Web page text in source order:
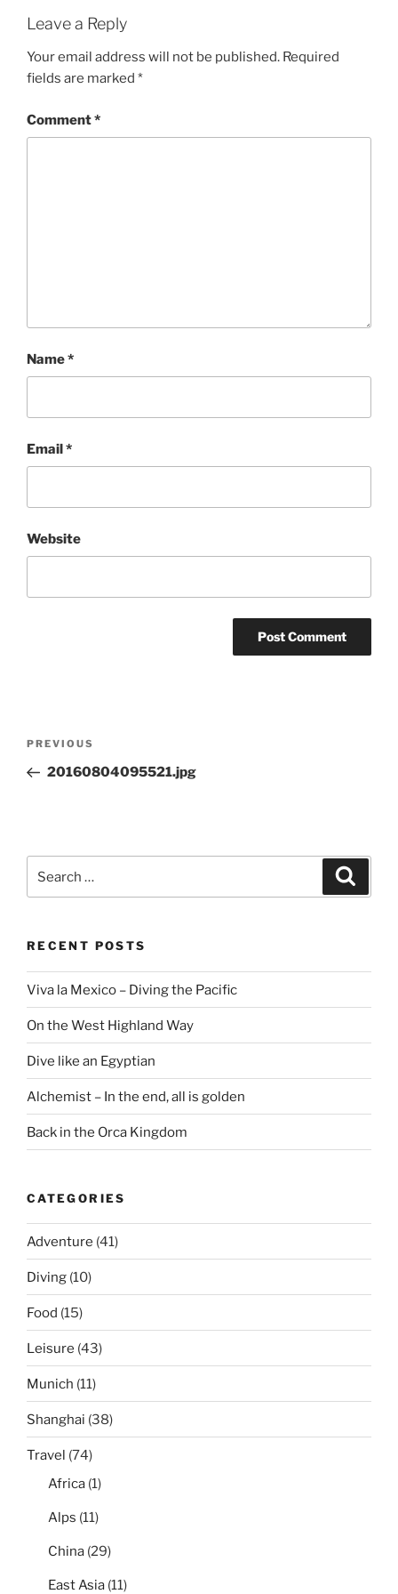
Leave a Reply
Your email address will not be published. Required
fields are marked *
Comment*
Name*
Email*
Website
Previous
Post
PREVIOUS
20160804095521.jpg
RECENT POSTS
Viva la Mexico – Diving the Pacific
On the West Highland Way
Dive like an Egyptian
Alchemist – In the end, all is golden
Back in the Orca Kingdom
CATEGORIES
Adventure (41)
Diving (10)
Food (15)
Leisure (43)
Munich (11)
Shanghai (38)
Travel (74)
Africa (1)
Alps (11)
China (29)
East Asia (11)